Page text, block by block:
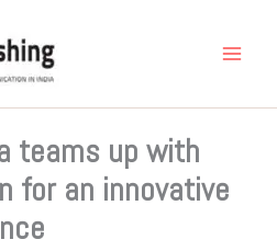
teams up with
for an innovative